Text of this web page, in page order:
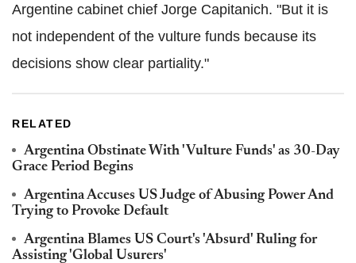
Argentine cabinet chief Jorge Capitanich. "But it is
not independent of the vulture funds because its
decisions show clear partiality."
RELATED
Argentina Obstinate With 'Vulture Funds' as 30-Day
Grace Period Begins
Argentina Accuses US Judge of Abusing Power And
Trying to Provoke Default
Argentina Blames US Court's 'Absurd' Ruling for
Assisting 'Global Usurers'